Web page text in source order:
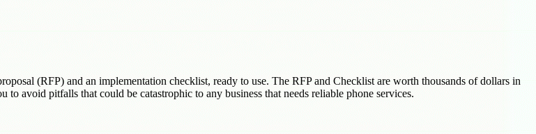
(RFP) and an implementation checklist, ready to use. The RFP and Checklist are worth thousands of dollars in
avoid pitfalls that could be catastrophic to any business that needs reliable phone services.